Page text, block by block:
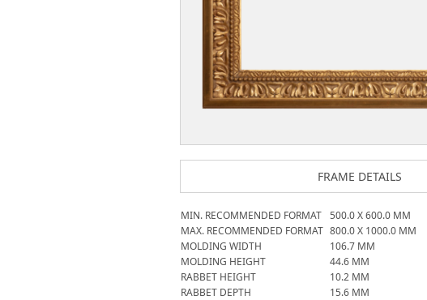
FRAME DETAILS
MIN. RECOMMENDED FORMAT 500.0X600.0 MM
MAX. RECOMMENDED FORMAT 800.0X 1000.0 MM
MOLDING WIDTH
106.7 MM
MOLDING HEIGHT
44.6 MM
RABBET HEIGHT
10.2 MM
RABBET DEPTH
15.6 MM